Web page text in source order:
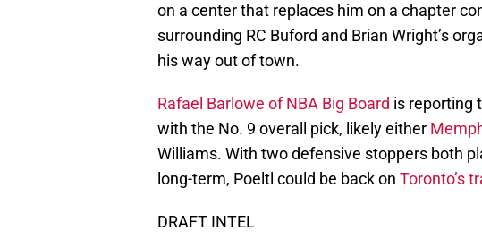
on a center that replaces him on a chapter
surrounding RC Buford and Brian Wright’s
his way out of town.
Rafael Barlowe of NBA Big Board is reporting
with the No. 9 overall pick, likely either
Williams. With two defensive stoppers both
long-term, Poeltl could be back on Toronto’s
DRAFT INTEL